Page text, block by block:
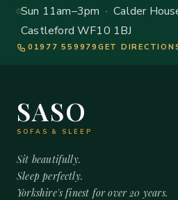
Sun 11am–3pm · Calder
Castleford WF10 1BJ
01977 559979 GET
SASO
SOFAS & SLEEP
Sit beautifully.
Sleep perfectly.
Yorkshire's finest for over 20 years.